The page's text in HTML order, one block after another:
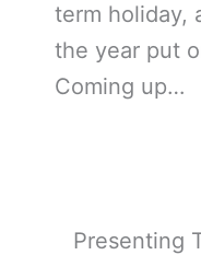
term holiday,
the year put
Coming up…
Presenting